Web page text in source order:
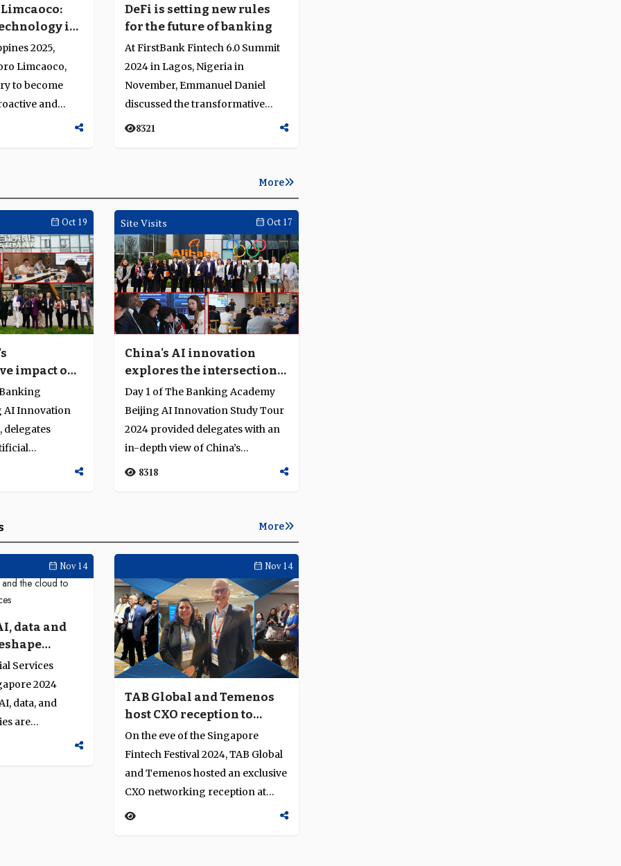
is
but
2025,
Limcaoco,
to become
and
navigates rapid
DeFi is setting new rules
for the future of banking
At FirstBank Fintech 6.0 Summit
2024 in Lagos, Nigeria in
November, Emmanuel Daniel
discussed the transformative
impact of decentralised finance
8321
More
Oct 19
impact on
in
AI Innovation
delegates
Site Visits Oct 17
China's AI innovation
explores the intersection
of finance, technology and
regulation
Day 1 of The Banking Academy
Beijing AI Innovation Study Tour
2024 provided delegates with an
in-depth view of China’s
advances in fintech, platform...
8318
More
Nov 14
data and
Services
2024
data, and
are
Nov 14
TAB Global and Temenos
host CXO reception to
discuss financial
innovation and resilience
On the eve of the Singapore
Fintech Festival 2024, TAB Global
and Temenos hosted an exclusive
CXO networking reception at
Swissotel, The Stamford. The